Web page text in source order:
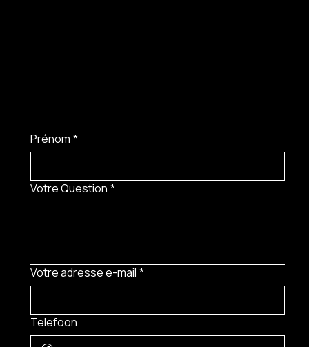
Prénom *
Votre Question *
Votre adresse e-mail *
Telefoon